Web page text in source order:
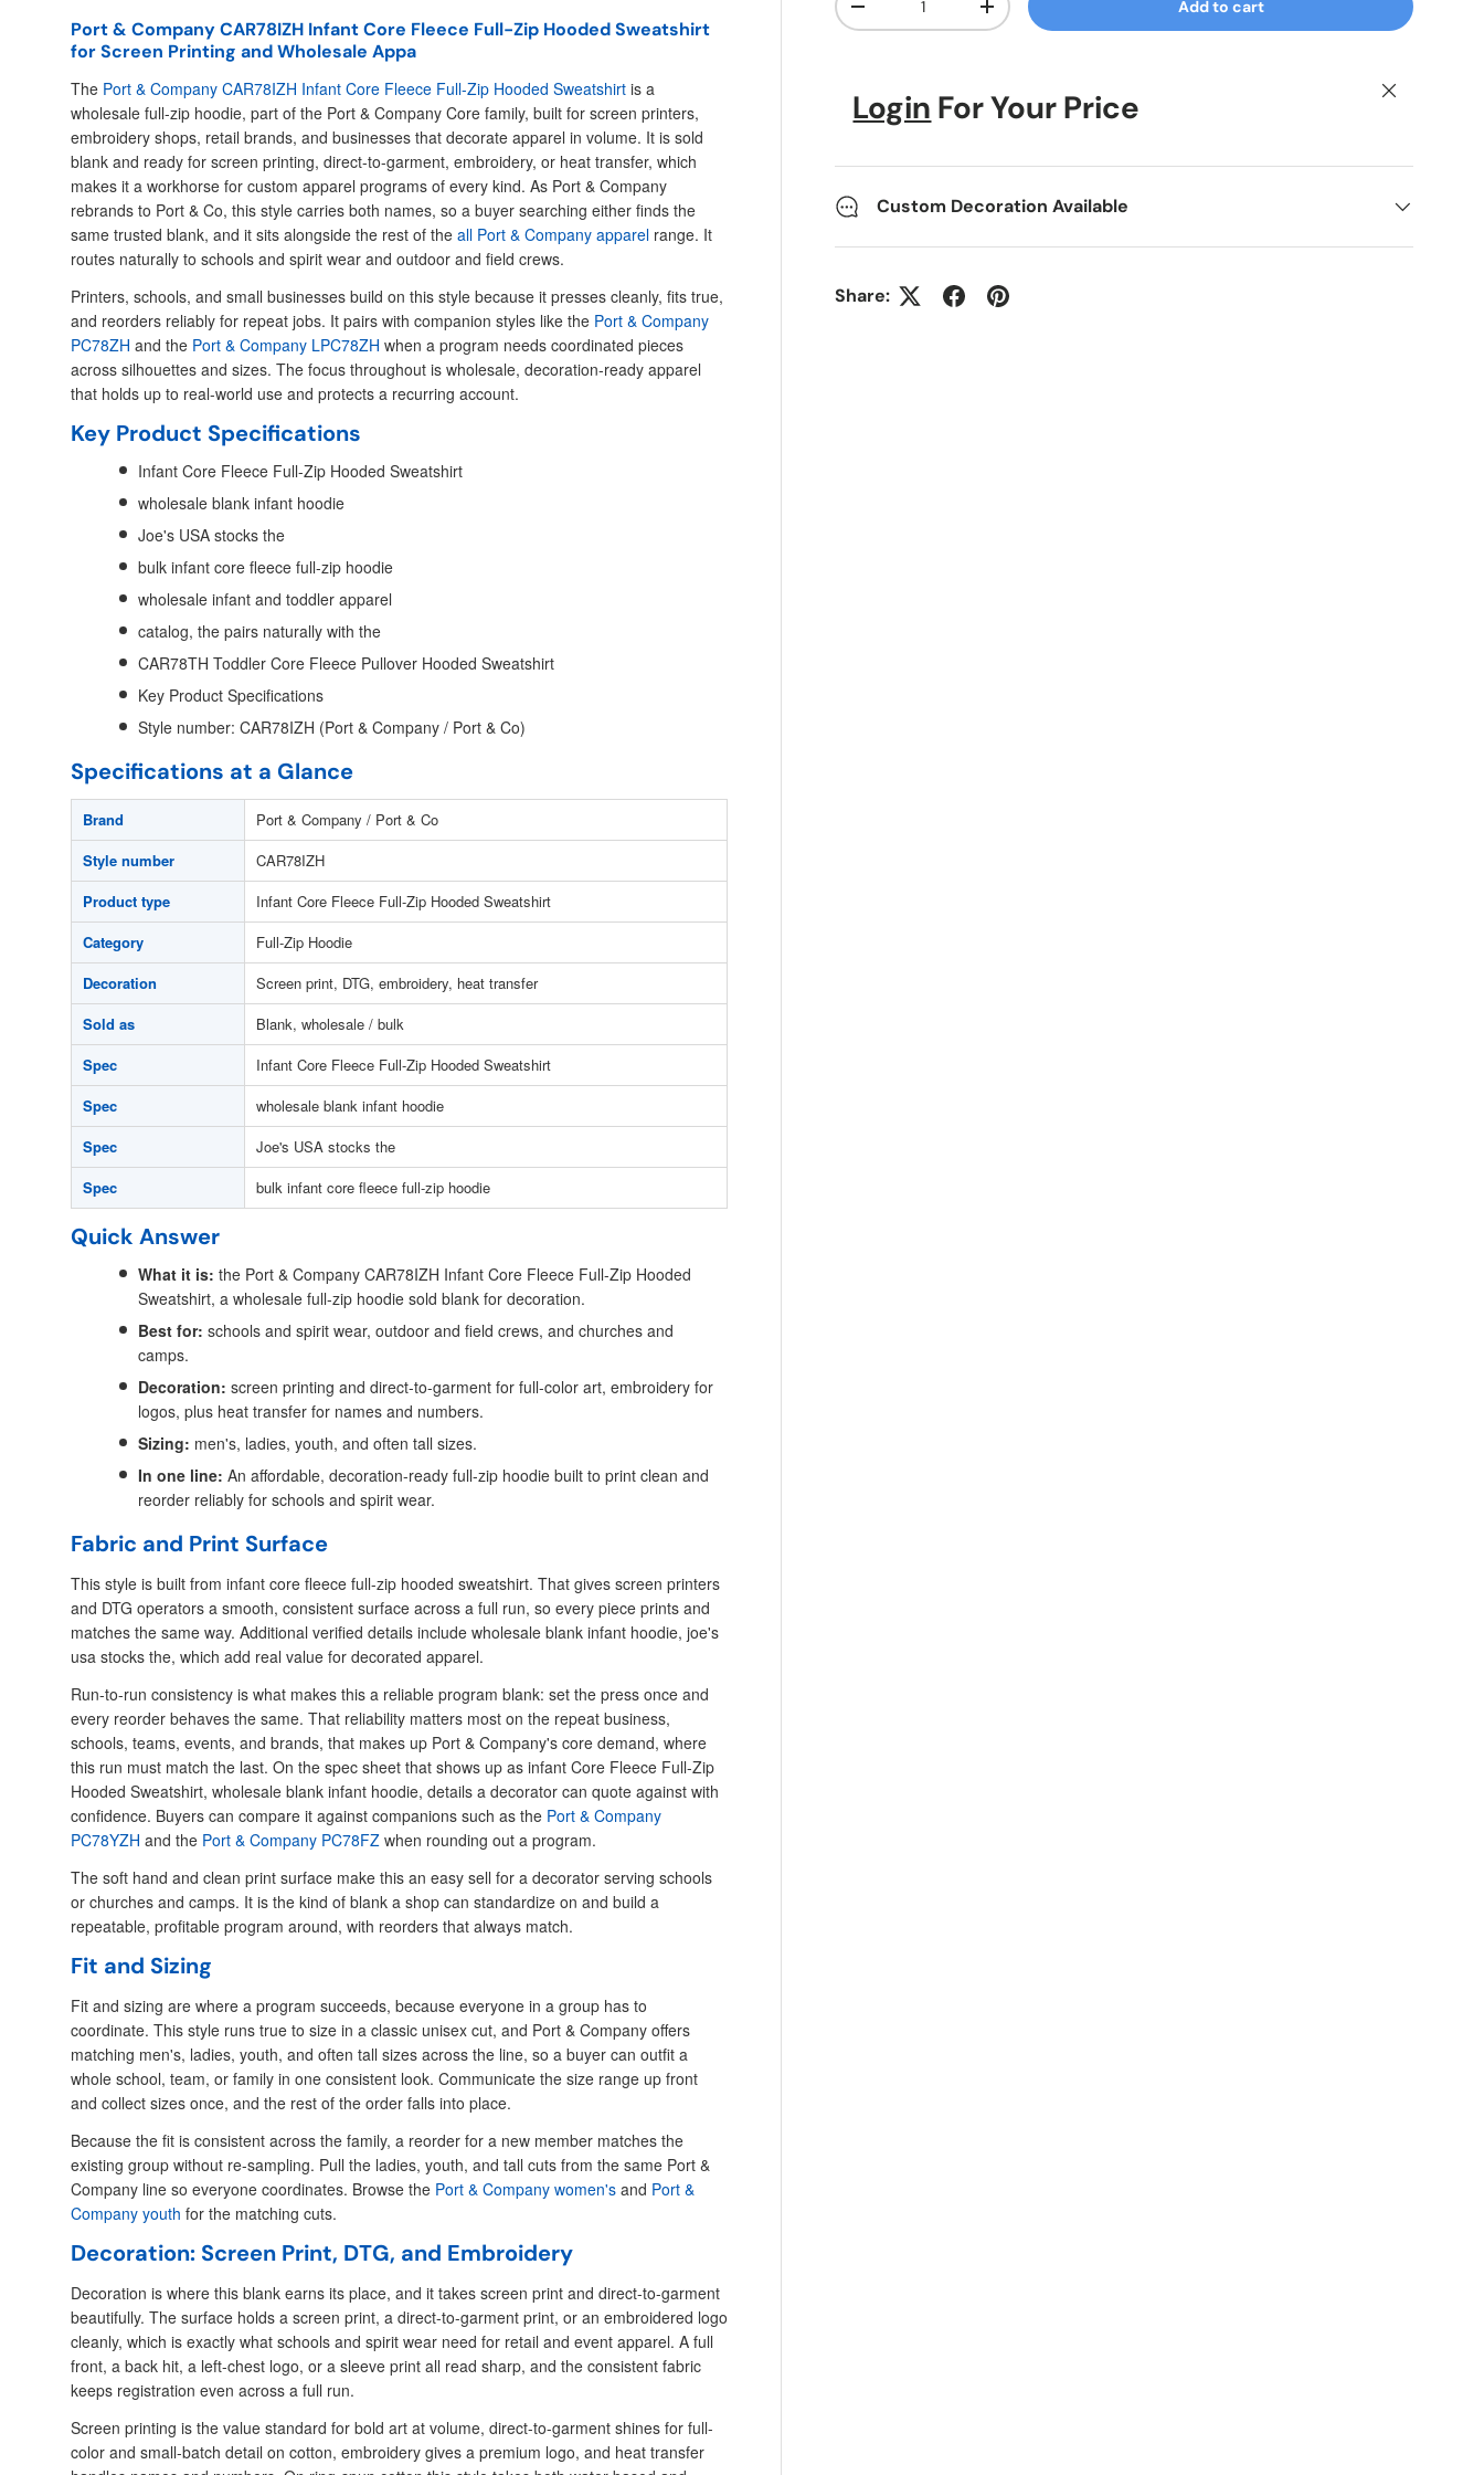
Decrease quantityIncrease quantity Add to cart
Login For Your Price Close
Custom Decoration Available
Share:
Port & Company CAR78IZH Infant Core Fleece Full-Zip Hooded Sweatshirt
for Screen Printing and Wholesale Appa
The Port & Company CAR78IZH Infant Core Fleece Full-Zip Hooded Sweatshirt is a
wholesale full-zip hoodie, part of the Port & Company Core family, built for screen printers,
embroidery shops, retail brands, and businesses that decorate apparel in volume. It is sold
blank and ready for screen printing, direct-to-garment, embroidery, or heat transfer, which
makes it a workhorse for custom apparel programs of every kind. As Port & Company
rebrands to Port & Co, this style carries both names, so a buyer searching either finds the
same trusted blank, and it sits alongside the rest of the all Port & Company apparel range. It
routes naturally to schools and spirit wear and outdoor and field crews.
Printers, schools, and small businesses build on this style because it presses cleanly, fits true,
and reorders reliably for repeat jobs. It pairs with companion styles like the Port & Company
PC78ZH and the Port & Company LPC78ZH when a program needs coordinated pieces
across silhouettes and sizes. The focus throughout is wholesale, decoration-ready apparel
that holds up to real-world use and protects a recurring account.
Key Product Specifications
Infant Core Fleece Full-Zip Hooded Sweatshirt
wholesale blank infant hoodie
Joe's USA stocks the
bulk infant core fleece full-zip hoodie
wholesale infant and toddler apparel
catalog, the pairs naturally with the
CAR78TH Toddler Core Fleece Pullover Hooded Sweatshirt
Key Product Specifications
Style number: CAR78IZH (Port & Company / Port & Co)
Specifications at a Glance
Brand
Port & Company / Port & Co
Style number
CAR78IZH
Product type
Infant Core Fleece Full-Zip Hooded Sweatshirt
Category
Full-Zip Hoodie
Decoration
Screen print, DTG, embroidery, heat transfer
Sold as
Blank, wholesale / bulk
Spec
Infant Core Fleece Full-Zip Hooded Sweatshirt
Spec
wholesale blank infant hoodie
Spec
Joe's USA stocks the
Spec
bulk infant core fleece full-zip hoodie
Quick Answer
What it is: the Port & Company CAR78IZH Infant Core Fleece Full-Zip Hooded
Sweatshirt, a wholesale full-zip hoodie sold blank for decoration.
Best for: schools and spirit wear, outdoor and field crews, and churches and
camps.
Decoration: screen printing and direct-to-garment for full-color art, embroidery for
logos, plus heat transfer for names and numbers.
Sizing: men's, ladies, youth, and often tall sizes.
In one line: An affordable, decoration-ready full-zip hoodie built to print clean and
reorder reliably for schools and spirit wear.
Fabric and Print Surface
This style is built from infant core fleece full-zip hooded sweatshirt. That gives screen printers
and DTG operators a smooth, consistent surface across a full run, so every piece prints and
matches the same way. Additional verified details include wholesale blank infant hoodie, joe's
usa stocks the, which add real value for decorated apparel.
Run-to-run consistency is what makes this a reliable program blank: set the press once and
every reorder behaves the same. That reliability matters most on the repeat business,
schools, teams, events, and brands, that makes up Port & Company's core demand, where
this run must match the last. On the spec sheet that shows up as infant Core Fleece Full-Zip
Hooded Sweatshirt, wholesale blank infant hoodie, details a decorator can quote against with
confidence. Buyers can compare it against companions such as the Port & Company
PC78YZH and the Port & Company PC78FZ when rounding out a program.
The soft hand and clean print surface make this an easy sell for a decorator serving schools
or churches and camps. It is the kind of blank a shop can standardize on and build a
repeatable, profitable program around, with reorders that always match.
Fit and Sizing
Fit and sizing are where a program succeeds, because everyone in a group has to
coordinate. This style runs true to size in a classic unisex cut, and Port & Company offers
matching men's, ladies, youth, and often tall sizes across the line, so a buyer can outfit a
whole school, team, or family in one consistent look. Communicate the size range up front
and collect sizes once, and the rest of the order falls into place.
Because the fit is consistent across the family, a reorder for a new member matches the
existing group without re-sampling. Pull the ladies, youth, and tall cuts from the same Port &
Company line so everyone coordinates. Browse the Port & Company women's and Port &
Company youth for the matching cuts.
Decoration: Screen Print, DTG, and Embroidery
Decoration is where this blank earns its place, and it takes screen print and direct-to-garment
beautifully. The surface holds a screen print, a direct-to-garment print, or an embroidered logo
cleanly, which is exactly what schools and spirit wear need for retail and event apparel. A full
front, a back hit, a left-chest logo, or a sleeve print all read sharp, and the consistent fabric
keeps registration even across a full run.
Screen printing is the value standard for bold art at volume, direct-to-garment shines for full-
color and small-batch detail on cotton, embroidery gives a premium logo, and heat transfer